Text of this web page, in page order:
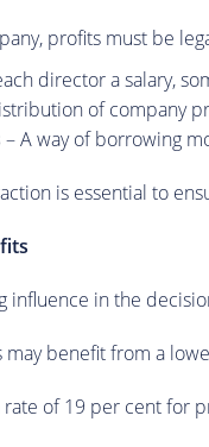
profits must be
director a salary,
of company
– A way of borrowing
is essential to
influence in the
benefit from a
rate of 19 per cent for